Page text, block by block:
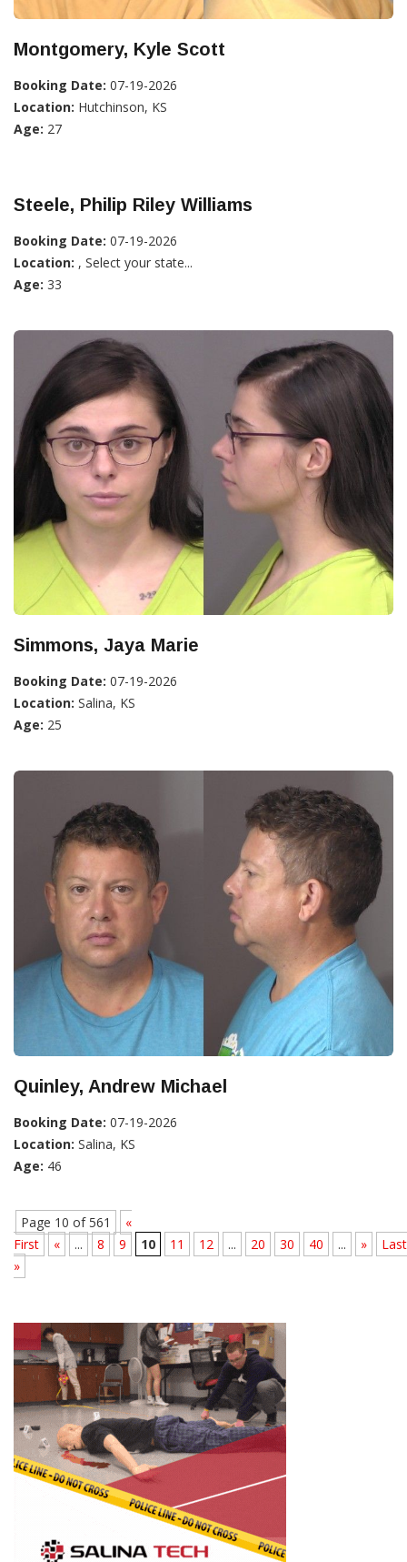
Montgomery, Kyle Scott
Booking Date: 07-19-2026
Location: Hutchinson, KS
Age: 27
Steele, Philip Riley Williams
Booking Date: 07-19-2026
Location: , Select your state...
Age: 33
Simmons, Jaya Marie
Booking Date: 07-19-2026
Location: Salina, KS
Age: 25
Quinley, Andrew Michael
Booking Date: 07-19-2026
Location: Salina, KS
Age: 46
Page 10 of 561
«
First
« ... 8 9 10 11 12 ... 20 30 40 ... »
Last
»